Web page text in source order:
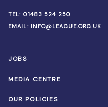
TEL: 01483 524 250
EMAIL: INFO@LEAGUE.ORG.UK
JOBS
MEDIA CENTRE
OUR POLICIES